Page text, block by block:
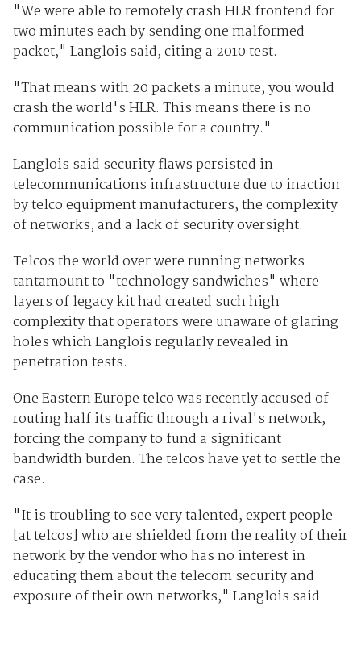
"We were able to remotely crash HLR frontend for
two minutes each by sending one malformed
packet," Langlois said, citing a 2010 test.
"That means with 20 packets a minute, you would
crash the world's HLR. This means there is no
communication possible for a country."
Langlois said security flaws persisted in
telecommunications infrastructure due to inaction
by telco equipment manufacturers, the complexity
of networks, and a lack of security oversight.
Telcos the world over were running networks
tantamount to "technology sandwiches" where
layers of legacy kit had created such high
complexity that operators were unaware of glaring
holes which Langlois regularly revealed in
penetration tests.
One Eastern Europe telco was recently accused of
routing half its traffic through a rival's network,
forcing the company to fund a significant
bandwidth burden. The telcos have yet to settle the
case.
"It is troubling to see very talented, expert people
[at telcos] who are shielded from the reality of their
network by the vendor who has no interest in
educating them about the telecom security and
exposure of their own networks," Langlois said.